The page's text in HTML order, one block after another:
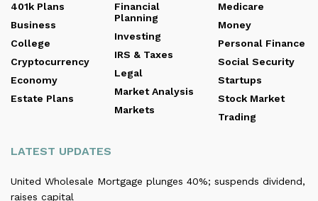
401k Plans
Business
College
Cryptocurrency
Economy
Estate Plans
Financial
Planning
Investing
IRS & Taxes
Legal
Market Analysis
Markets
Medicare
Money
Personal Finance
Social Security
Startups
Stock Market
Trading
LATEST UPDATES
United Wholesale Mortgage plunges 40%; suspends dividend,
raises capital